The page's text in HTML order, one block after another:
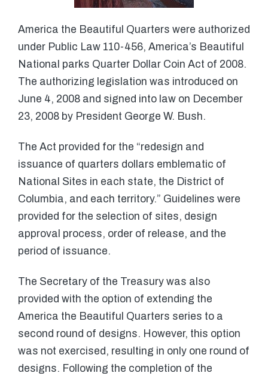
America the Beautiful Quarters were authorized
under Public Law 110-456, America’s Beautiful
National parks Quarter Dollar Coin Act of 2008.
The authorizing legislation was introduced on
June 4, 2008 and signed into law on December
23, 2008 by President George W. Bush.
The Act provided for the “redesign and
issuance of quarters dollars emblematic of
National Sites in each state, the District of
Columbia, and each territory.” Guidelines were
provided for the selection of sites, design
approval process, order of release, and the
period of issuance.
The Secretary of the Treasury was also
provided with the option of extending the
America the Beautiful Quarters series to a
second round of designs. However, this option
was not exercised, resulting in only one round of
designs. Following the completion of the